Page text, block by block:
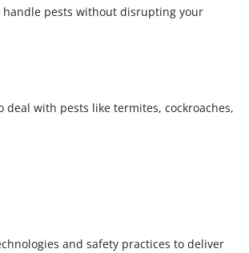
handle pests without disrupting your
with pests like termites, cockroaches,
and safety practices to deliver